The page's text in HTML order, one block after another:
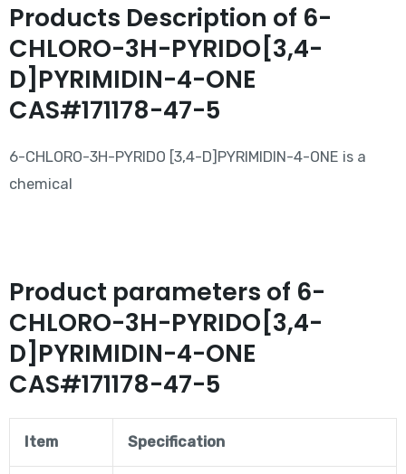
Products Description of 6-
CHLORO-3H-PYRIDO[3,4-
D]PYRIMIDIN-4-ONE
CAS#171178-47-5
6-CHLORO-3H-PYRIDO [3,4-D]PYRIMIDIN-4-ONE is a
chemical
Product parameters of 6-
CHLORO-3H-PYRIDO[3,4-
D]PYRIMIDIN-4-ONE
CAS#171178-47-5
Item Specification